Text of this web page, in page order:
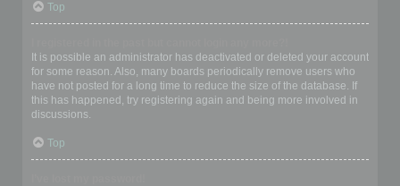
Top
It is possible an administrator has deactivated or deleted your account
for some reason. Also, many boards periodically remove users who
have not posted for a long time to reduce the size of the database. If
this has happened, try registering again and being more involved in
discussions.
Top